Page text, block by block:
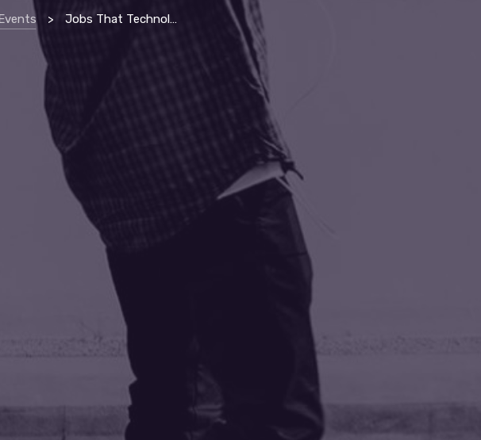
> Jobs That Technology Will Replace